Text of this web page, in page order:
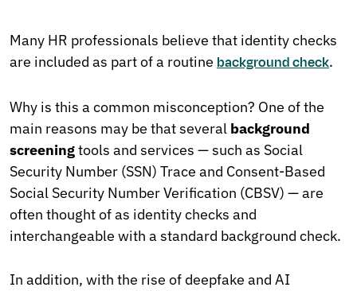
Many HR professionals believe that identity checks
are included as part of a routine background check.
Why is this a common misconception? One of the
main reasons may be that several background
screeningtools and services — such as Social
Security Number (SSN) Trace and Consent-Based
Social Security Number Verification (CBSV) — are
often thought of as identity checks and
interchangeable with a standard background check.
In addition, with the rise of deepfake and AI